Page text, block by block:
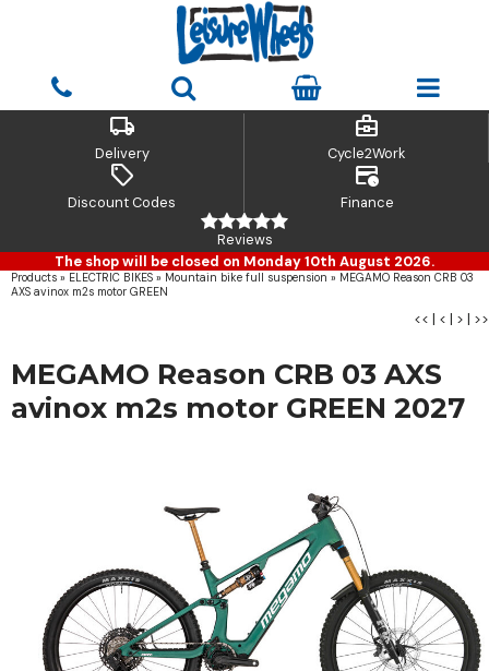
local_shipping
Delivery
business_center
Cycle2Work
sell
Discount Codes
credit_card_clock
Finance
Reviews
The shop will be closed on Monday 10th August 2026.
Products » ELECTRIC BIKES » Mountain bike full suspension » MEGAMO Reason CRB 03
AXS avinox m2s motor GREEN
<< | < | > | >>
MEGAMO Reason CRB 03 AXS
avinox m2s motor GREEN 2027